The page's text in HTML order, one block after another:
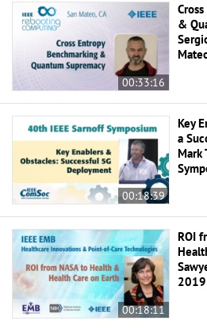
00:33:16
&
00:18:39
Key
a
Mark
00:18:11
ROI
2019